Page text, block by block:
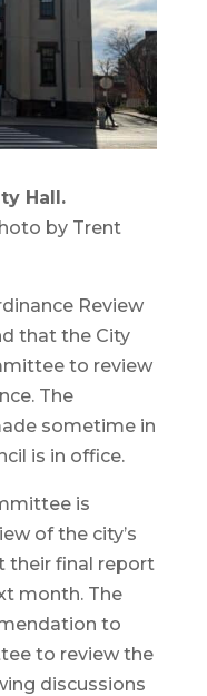
Hall.
by Trent
Review
that the City
to review
The
sometime in
is in office.
is
of the city’s
their final report
month. The
to
to review the
discussions